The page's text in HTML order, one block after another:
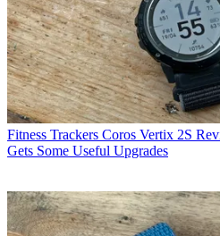
Fitness Trackers Coros Vertix 2S
Gets Some Useful Upgrades